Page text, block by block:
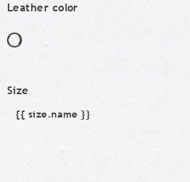
Leather color
Size
Size
{{ size.name }}